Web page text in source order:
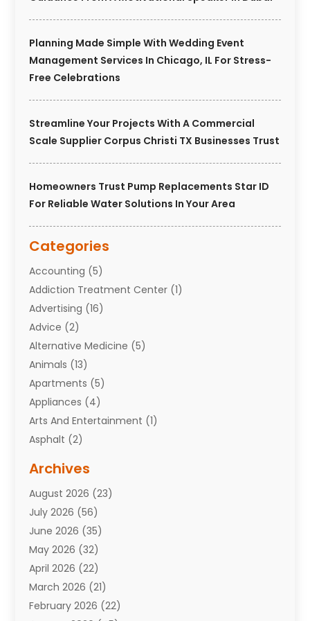
Planning Made Simple With Wedding Event
Management Services In Chicago, IL For Stress-
Free Celebrations
Streamline Your Projects With A Commercial
Scale Supplier Corpus Christi TX Businesses Trust
Homeowners Trust Pump Replacements Star ID
For Reliable Water Solutions In Your Area
Categories
Accounting (5)
Addiction Treatment Center (1)
Advertising (16)
Advice (2)
Alternative Medicine (5)
Animals (13)
Apartments (5)
Appliances (4)
Arts And Entertainment (1)
Asphalt (2)
Attorneys(7)
Auto Repair Shop
Automobiles(110)
Aviation(3)
Awards(1)
Babies(2)
Bail Bonds(4)
Bankruptcy(2)
Archives
August 2026 (23)
July 2026 (56)
June 2026 (35)
May 2026 (32)
April 2026 (22)
March 2026 (21)
February 2026 (22)